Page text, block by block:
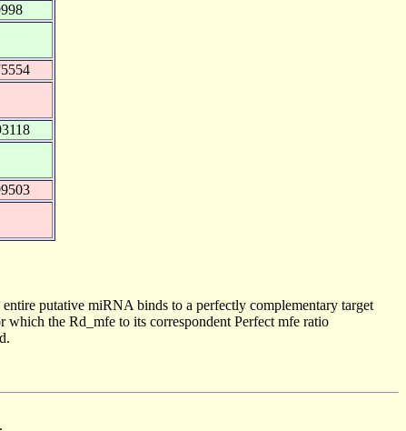
putative miRNA binds to a perfectly complementary target
the Rd_mfe to its correspondent Perfect mfe ratio